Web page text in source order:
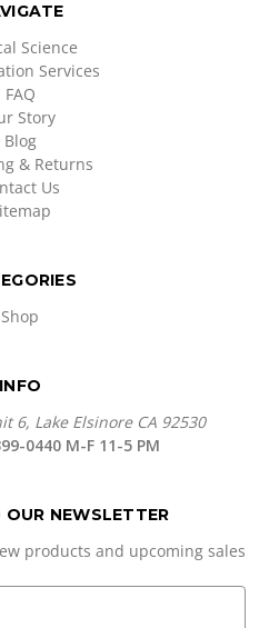
Science
Services
FAQ
Story
Blog
& Returns
Us
Shop
INFO
6, Lake Elsinore CA 92530
0440 M-F 11-5 PM
OUR NEWSLETTER
products and upcoming sales